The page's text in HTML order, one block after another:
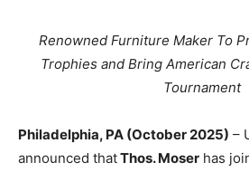
Renowned Furniture Maker To
Trophies and Bring American
Tournament
Philadelphia, PA (October 2025) –
announced thatThos. Moser has